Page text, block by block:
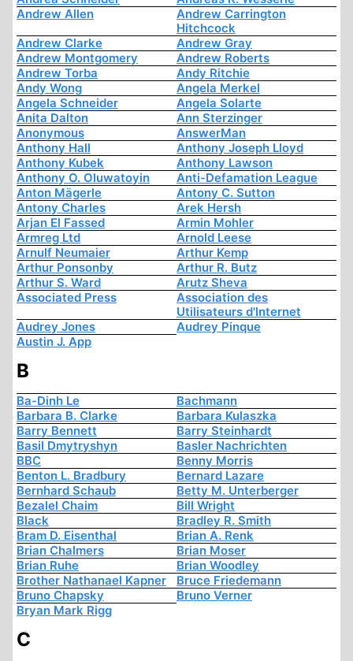
Andrew Allen
Andrew Carrington
Hitchcock
Andrew Clarke
Andrew Gray
Andrew Montgomery
Andrew Roberts
Andrew Torba
Andy Ritchie
Andy Wong
Angela Merkel
Angela Schneider
Angela Solarte
Anita Dalton
Ann Sterzinger
Anonymous
AnswerMan
Anthony Hall
Anthony Joseph Lloyd
Anthony Kubek
Anthony Lawson
Anthony O. Oluwatoyin
Anti-Defamation League
Anton Mägerle
Antony C. Sutton
Antony Charles
Arek Hersh
Arjan El Fassed
Armin Mohler
Armreg Ltd
Arnold Leese
Arnulf Neumaier
Arthur Kemp
Arthur Ponsonby
Arthur R. Butz
Arthur S. Ward
Arutz Sheva
Associated Press
Association des
Utilisateurs d'Internet
Audrey Jones
Audrey Pinque
Austin J. App
B
Ba-Dinh Le
Bachmann
Barbara B. Clarke
Barbara Kulaszka
Barry Bennett
Barry Steinhardt
Basil Dmytryshyn
Basler Nachrichten
BBC
Benny Morris
Benton L. Bradbury
Bernard Lazare
Bernhard Schaub
Betty M. Unterberger
Bezalel Chaim
Bill Wright
Black
Bradley R. Smith
Bram D. Eisenthal
Brian A. Renk
Brian Chalmers
Brian Moser
Brian Ruhe
Brian Woodley
Brother Nathanael Kapner
Bruce Friedemann
Bruno Chapsky
Bruno Verner
Bryan Mark Rigg
C